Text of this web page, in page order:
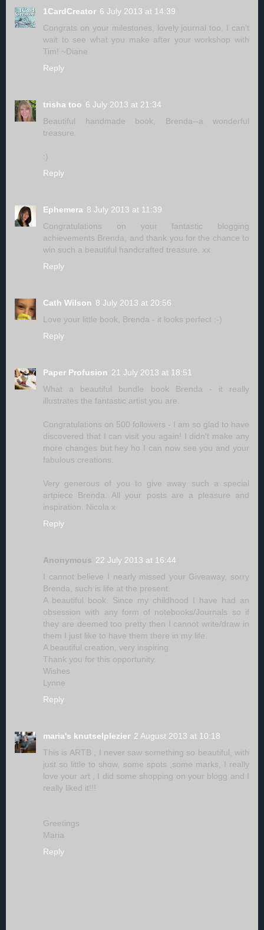
1CardCreator 6 July 2013 at 14:39
Congrats on your milestones, lovely journal too. I can't
wait to see what you make after your workshop with
Tim! ~Diane
Reply
trisha too 6 July 2013 at 21:34
Beautiful handmade book, Brenda--a wonderful
treasure.
:)
Reply
Ephemera 8 July 2013 at 11:39
Congratulations on your fantastic blogging
achievements Brenda, and thank you for the chance to
win such a beautiful handcrafted treasure. xx
Reply
Cath Wilson 8 July 2013 at 20:56
Love your little book, Brenda - it looks perfect :-)
Reply
Paper Profusion 21 July 2013 at 18:51
What a beautiful bundle book Brenda - it really
illustrates the fantastic artist you are.
Congratulations on 500 followers - I am so glad to have
discovered that I can visit you again! I didn't make any
more changes but hey ho I can now see you and your
fabulous creations.
Very generous of you to give away such a special
artpiece Brenda. All your posts are a pleasure and
inspiration. Nicola x
Reply
Anonymous 22 July 2013 at 16:44
I cannot believe I nearly missed your Giveaway, sorry
Brenda, such is life at the present.
A beautiful book. Since my childhood I have had an
obsession with any form of notebooks/Journals so if
they are deemed too pretty then I cannot write/draw in
them I just like to have them there in my life.
A beautiful creation, very inspiring.
Thank you for this opportunity.
Wishes
Lynne
Reply
maria's knutselplezier 2 August 2013 at 10:18
This is ARTB , I never saw something so beautiful, with
just so little to show, some spots ,some marks, I really
love your art , I did some shopping on your blogg and I
really liked it!!!
Greetings
Maria
Reply